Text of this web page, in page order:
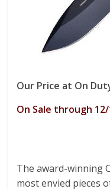
Our Price at On
On Sale through
The award-winning
most envied pieces